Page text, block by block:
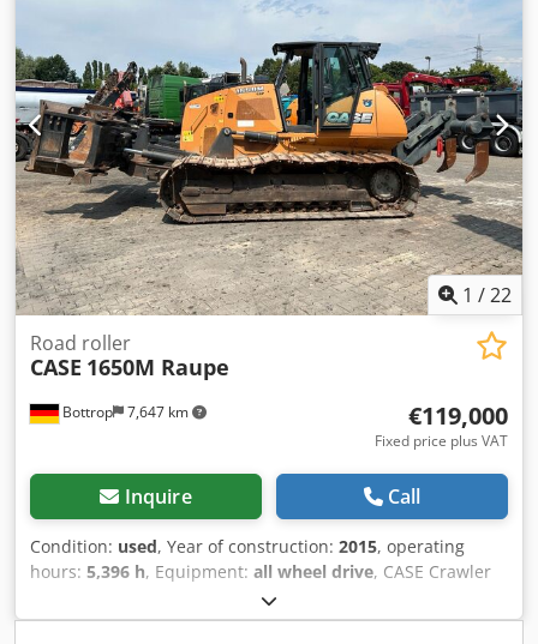
1 /22
Bottrop 7,647 km
Road roller
CASE 1650M Raupe
€119,000
Fixed price plus VAT
Inquire Call
Condition: used, Year of construction: 2015, operating
hours: 5,396 h, Equipment: all wheel drive, CASE Crawler
Type: 1650M Empty weight: 19,200 kg Power: 122 kW
Operating hours: 5,396 Csdpfx Amszhyrms Uerf